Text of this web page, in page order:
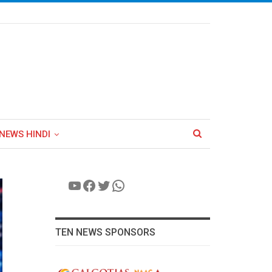
HINDI
YouTube
Facebook
Twitter
WhatsApp
TEN NEWS SPONSORS